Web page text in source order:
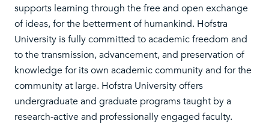
supports learning through the free and open exchange
of ideas, for the betterment of humankind. Hofstra
University is fully committed to academic freedom and
to the transmission, advancement, and preservation of
knowledge for its own academic community and for the
community at large. Hofstra University offers
undergraduate and graduate programs taught by a
research-active and professionally engaged faculty.